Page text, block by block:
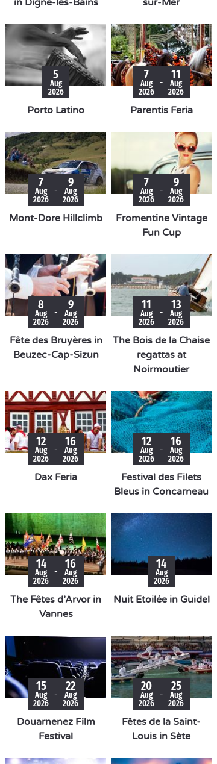
in Digne-les-Bains
sur-Mer
5
Aug
2026
Porto Latino
7
Aug
2026
-
11
Aug
2026
Parentis Feria
7
Aug
2026
-
9
Aug
2026
Mont-Dore Hillclimb
7
Aug
2026
-
9
Aug
2026
Fromentine Vintage
Fun Cup
8
Aug
2026
-
9
Aug
2026
Fête des Bruyères in
Beuzec-Cap-Sizun
11
Aug
2026
-
13
Aug
2026
The Bois de la Chaise
regattas at
Noirmoutier
12
Aug
2026
-
16
Aug
2026
Dax Feria
12
Aug
2026
-
16
Aug
2026
Festival des Filets
Bleus in Concarneau
14
Aug
2026
-
16
Aug
2026
The Fêtes d’Arvor in
Vannes
14
Aug
2026
Nuit Etoilée in Guidel
15
Aug
2026
-
22
Aug
2026
Douarnenez Film
Festival
20
Aug
2026
-
25
Aug
2026
Fêtes de la Saint-
Louis in Sète